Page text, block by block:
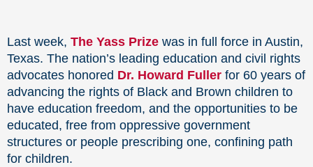
Last week, The Yass Prize was in full force in Austin,
Texas. The nation’s leading education and civil rights
advocates honored Dr. Howard Fuller for 60 years of
advancing the rights of Black and Brown children to
have education freedom, and the opportunities to be
educated, free from oppressive government
structures or people prescribing one, confining path
for children.